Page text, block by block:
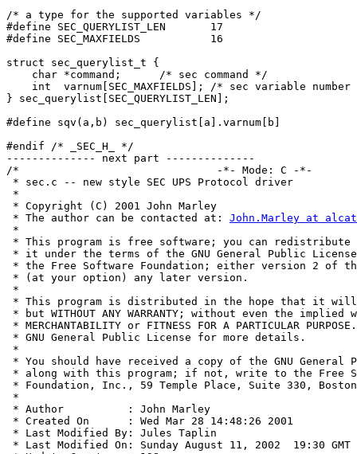
/* a type for the supported variables */
#define SEC_QUERYLIST_LEN	17
#define SEC_MAXFIELDS		16
struct sec_querylist_t {
    char *command;	/* sec command */
    int  varnum[SEC_MAXFIELDS];	/* sec variable number for each field */
} sec_querylist[SEC_QUERYLIST_LEN];
#define sqv(a,b) sec_querylist[a].varnum[b]
#endif /* _SEC_H_ */
-------------- next part --------------
/*                               -*- Mode: C -*-
* sec.c -- new style SEC UPS Protocol driver
*
* Copyright (C) 2001 John Marley
* The author can be contacted at: John.Marley at
*
* This program is free software; you can
* it under the terms of the GNU General Public
* the Free Software Foundation; either version 2 of
* (at your option) any later version.
*
* This program is distributed in the hope that it
* but WITHOUT ANY WARRANTY; without even the
* MERCHANTABILITY or FITNESS FOR A PARTICULAR
* GNU General Public License for more details.
*
* You should have received a copy of the GNU General
* along with this program; if not, write to the Free
* Foundation, Inc., 59 Temple Place, Suite 330, Boston,
*
* Author          : John Marley
* Created On      : Wed Mar 28 14:48:26 2001
* Last Modified By: Jules Taplin
* Last Modified On: Sunday August 11, 2002  19:30 GMT